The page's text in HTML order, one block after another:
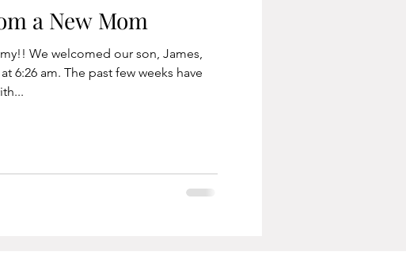
a New Mom
We welcomed our son, James,
6:26 am. The past few weeks have